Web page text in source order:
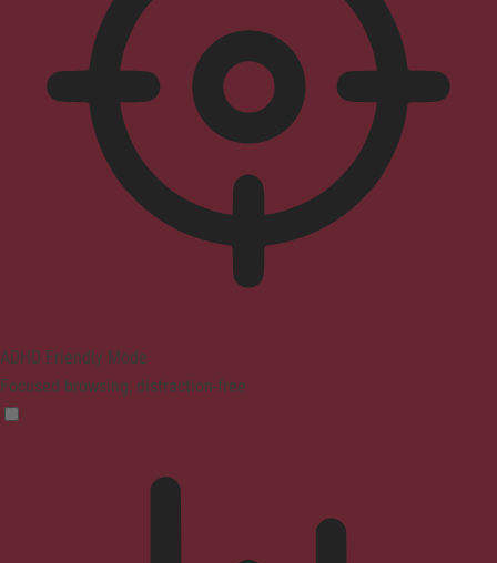
ADHD Friendly Mode
Focused browsing, distraction-free